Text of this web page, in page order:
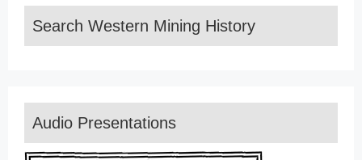
Search Western Mining History
Audio Presentations